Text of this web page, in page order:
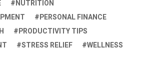
NUTRITION
PERSONAL FINANCE
PRODUCTIVITY TIPS
STRESS RELIEF WELLNESS